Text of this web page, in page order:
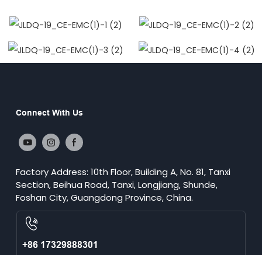
Connect With Us
Factory Address: 10th Floor, Building A, No. 81, Tanxi
Section, Beihua Road, Tanxi, Longjiang, Shunde,
Foshan City, Guangdong Province, China.
+86 17329888301